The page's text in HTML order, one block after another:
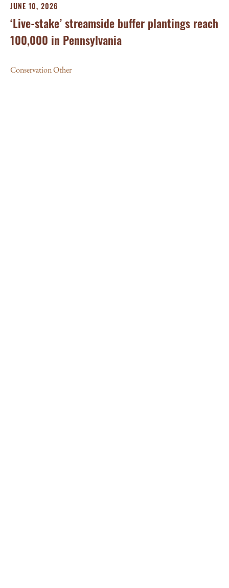
JUNE 10, 2026
‘Live-stake’ streamside buffer plantings reach
100,000 in Pennsylvania
Conservation Other